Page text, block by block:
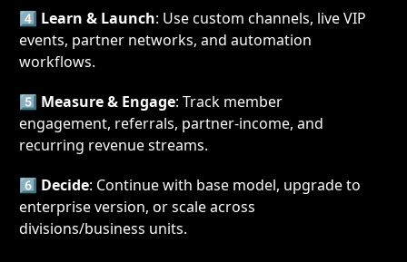
4️⃣ Learn & Launch: Use custom channels, live VIP
events, partner networks, and automation
workflows.
5️⃣ Measure & Engage: Track member
engagement, referrals, partner-income, and
recurring revenue streams.
6️⃣ Decide: Continue with base model, upgrade to
enterprise version, or scale across
divisions/business units.